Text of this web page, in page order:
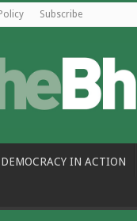
Subscribe
DEMOCRACY IN ACTION